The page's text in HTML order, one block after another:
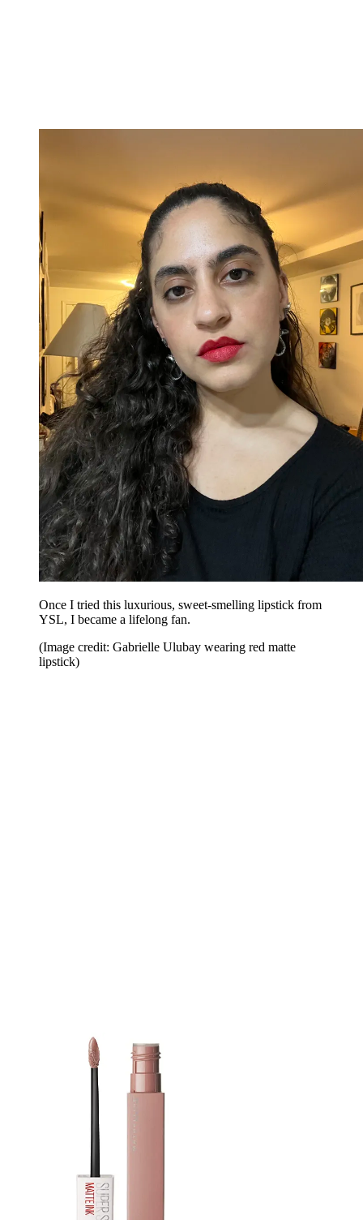
Once I tried this luxurious, sweet-smelling lipstick from
YSL, I became a lifelong fan.
(Image credit: Gabrielle Ulubay wearing red matte
lipstick)